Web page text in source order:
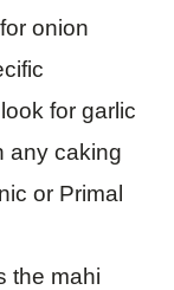
onion
for garlic
any caking
or Primal
the mahi